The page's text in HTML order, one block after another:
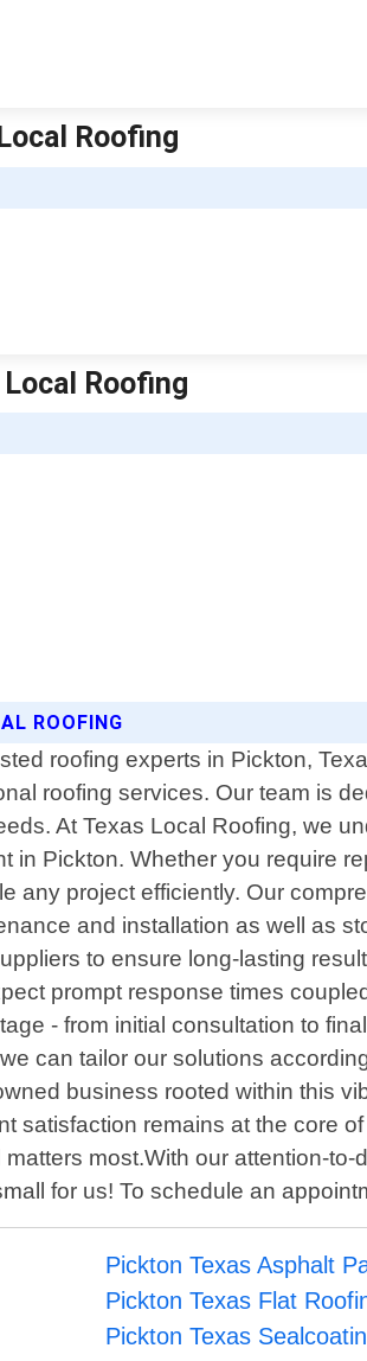
Roofing
ROOFING
roofing experts in Pickton,
roofing services. Our team is
At Texas Local Roofing, we
in Pickton. Whether you require
any project efficiently. Our
and installation as well as
to ensure long-lasting
prompt response times
- from initial consultation to
can tailor our solutions
business rooted within this
satisfaction remains at the core
most.With our attention-
for us! To schedule an
Pickton Texas Asphalt
Pickton Texas Flat
Pickton Texas